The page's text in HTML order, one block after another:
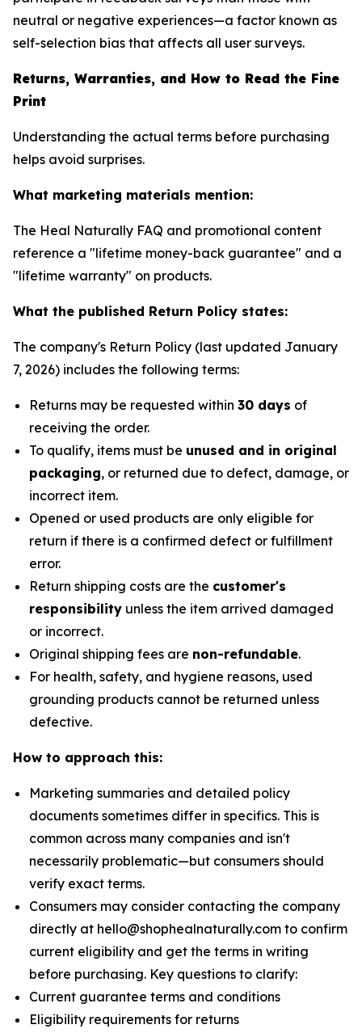
neutral or negative experiences—a factor known as
self-selection bias that affects all user surveys.
Returns, Warranties, and How to Read the Fine
Print
Understanding the actual terms before purchasing
helps avoid surprises.
What marketing materials mention:
The Heal Naturally FAQ and promotional content
reference a "lifetime money-back guarantee" and a
"lifetime warranty" on products.
What the published Return Policy states:
The company's Return Policy (last updated January
7, 2026) includes the following terms:
Returns may be requested within 30 days of
receiving the order.
To qualify, items must be unused and in original
packaging, or returned due to defect, damage, or
incorrect item.
Opened or used products are only eligible for
return if there is a confirmed defect or fulfillment
error.
Return shipping costs are the customer's
responsibility unless the item arrived damaged
or incorrect.
Original shipping fees are non-refundable.
For health, safety, and hygiene reasons, used
grounding products cannot be returned unless
defective.
How to approach this:
Marketing summaries and detailed policy
documents sometimes differ in specifics. This is
common across many companies and isn't
necessarily problematic—but consumers should
verify exact terms.
Consumers may consider contacting the company
directly at hello@shophealnaturally.com to confirm
current eligibility and get the terms in writing
before purchasing. Key questions to clarify:
Current guarantee terms and conditions
Eligibility requirements for returns